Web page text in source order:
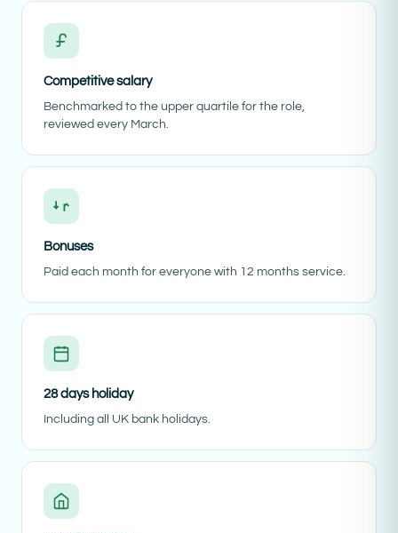
Competitive salary
Benchmarked to the upper quartile for the role,
reviewed every March.
Bonuses
Paid each month for everyone with 12 months service.
28 days holiday
Including all UK bank holidays.